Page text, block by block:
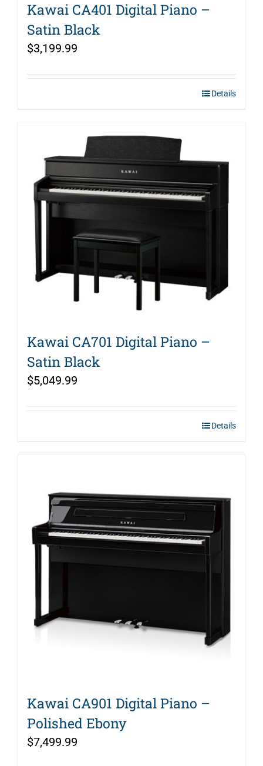
Kawai CA401 Digital Piano –
Satin Black
$3,199.99
Details
Kawai CA701 Digital Piano –
Satin Black
$5,049.99
Details
Kawai CA901 Digital Piano –
Polished Ebony
$7,499.99